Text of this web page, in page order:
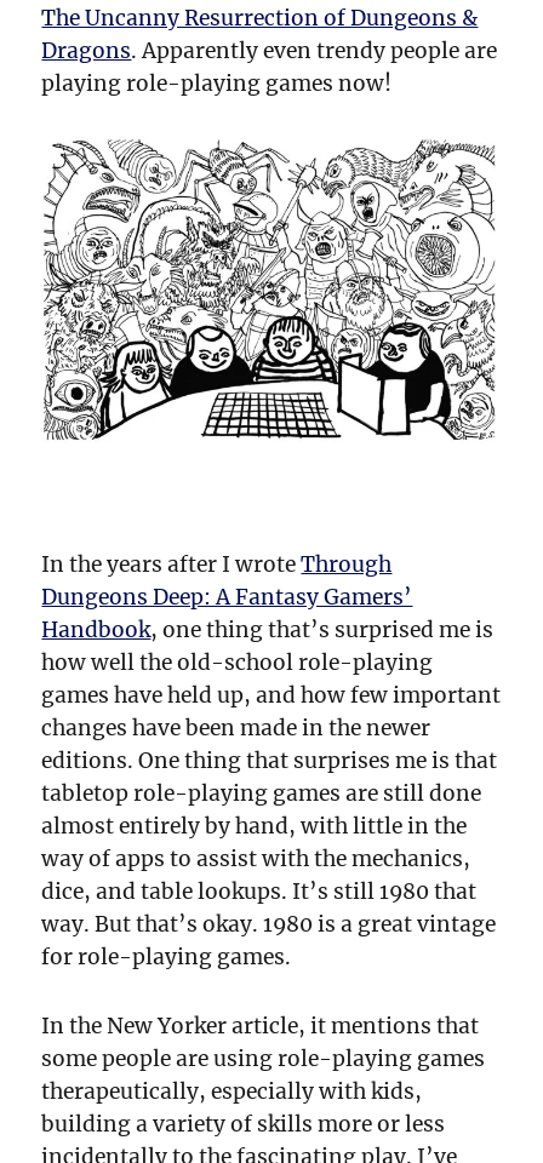
The Uncanny Resurrection of Dungeons &
Dragons. Apparently even trendy people are
playing role-playing games now!
In the years after I wroteThrough
Dungeons Deep: A Fantasy Gamers’
Handbook, one thing that’s surprised me is
how well the old-school role-playing
games have held up, and how few important
changes have been made in the newer
editions. One thing that surprises me is that
tabletop role-playing games are still done
almost entirely by hand, with little in the
way of apps to assist with the mechanics,
dice, and table lookups. It’s still 1980 that
way. But that’s okay. 1980 is a great vintage
for role-playing games.
In the New Yorker article, it mentions that
some people are using role-playing games
therapeutically, especially with kids,
building a variety of skills more or less
incidentally to the fascinating play. I’ve